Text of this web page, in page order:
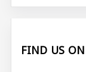
FIND US